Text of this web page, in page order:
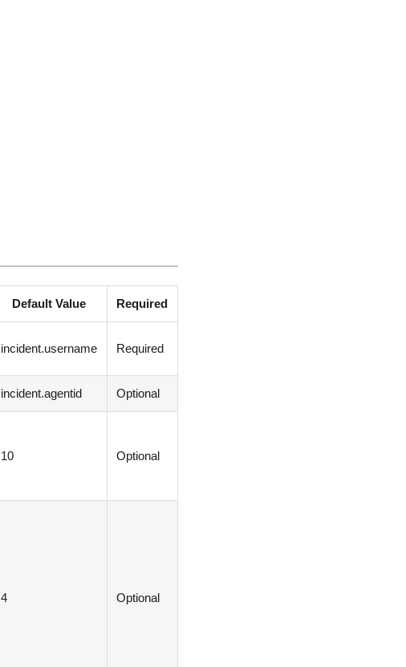
Default Value Required
incident.username Required
incident.agentid Optional
10 Optional
4 Optional